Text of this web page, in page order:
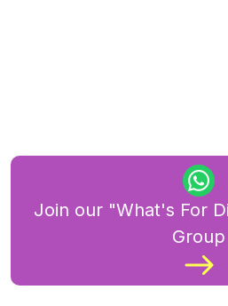
Join our "What's For
Group